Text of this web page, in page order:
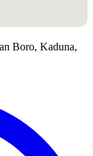
Boro, Kaduna,